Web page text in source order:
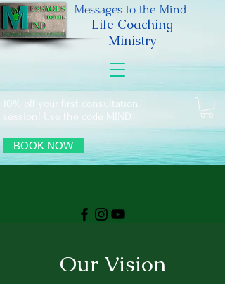
Messages to the Mind
Life Coaching
Ministry
10% off your first consultation
session! Use the code MIND
BOOK NOW
Our Vision